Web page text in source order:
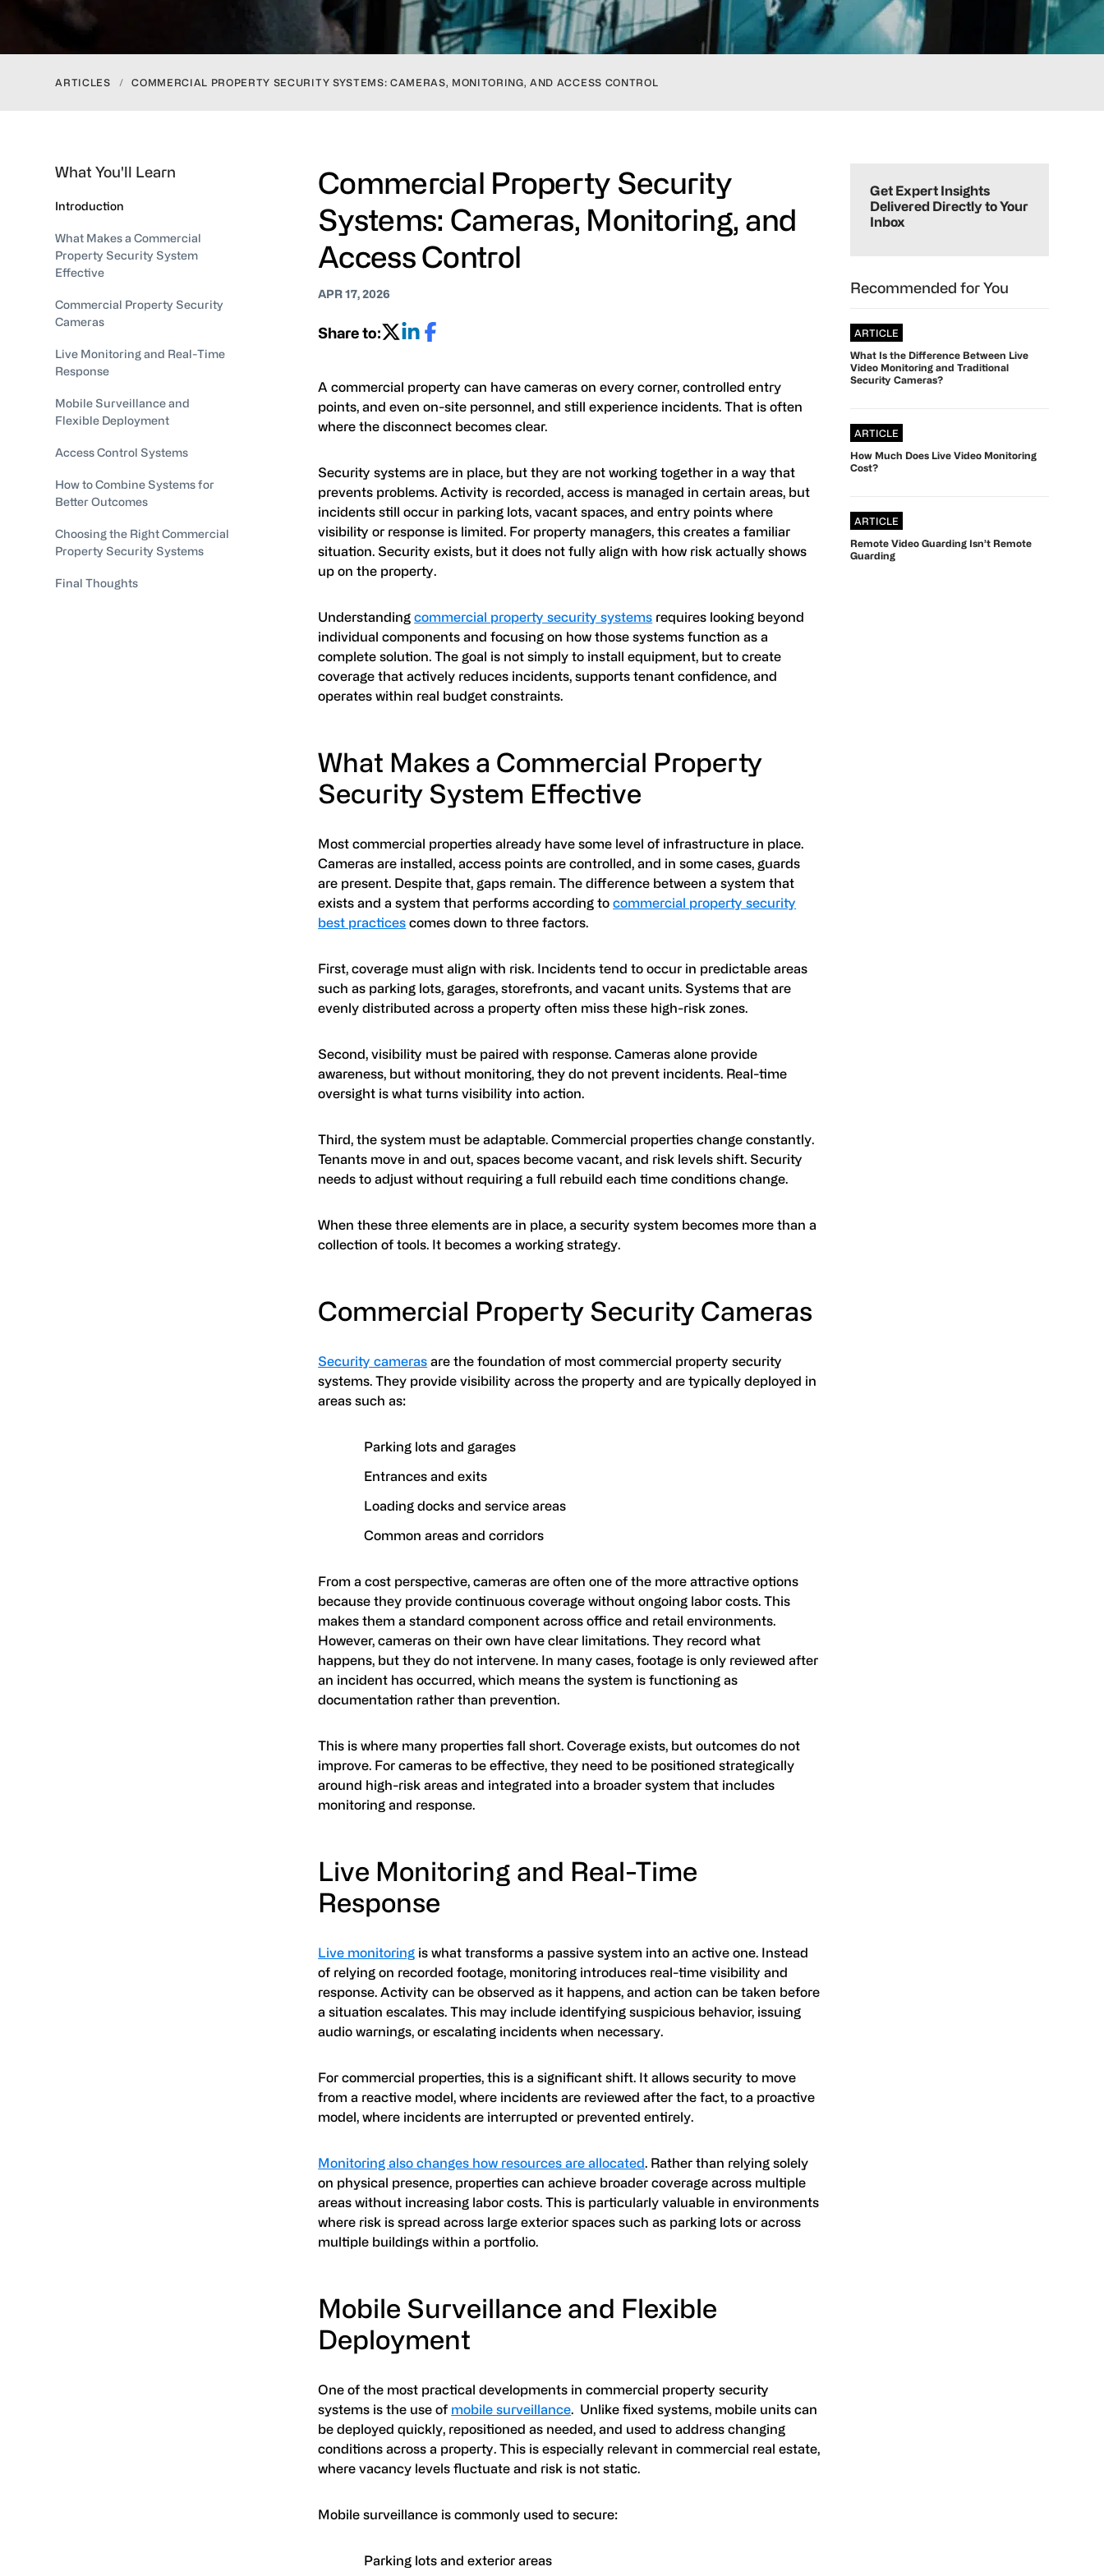
ARTICLES / COMMERCIAL PROPERTY SECURITY SYSTEMS: CAMERAS, MONITORING, AND ACCESS CONTROL
What You'll Learn
Introduction
What Makes a Commercial
Property Security System
Effective
Commercial Property Security
Cameras
Live Monitoring and Real-Time
Response
Mobile Surveillance and
Flexible Deployment
Access Control Systems
How to Combine Systems for
Better Outcomes
Choosing the Right Commercial
Property Security Systems
Final Thoughts
Commercial Property Security
Systems: Cameras, Monitoring, and
Access Control
APR 17, 2026
Share to:
A commercial property can have cameras on every corner, controlled entry
points, and even on-site personnel, and still experience incidents. That is often
where the disconnect becomes clear.
Security systems are in place, but they are not working together in a way that
prevents problems. Activity is recorded, access is managed in certain areas, but
incidents still occur in parking lots, vacant spaces, and entry points where
visibility or response is limited. For property managers, this creates a familiar
situation. Security exists, but it does not fully align with how risk actually shows
up on the property.
Understandingcommercial property security systems requires looking beyond
individual components and focusing on how those systems function as a
complete solution. The goal is not simply to install equipment, but to create
coverage that actively reduces incidents, supports tenant confidence, and
operates within real budget constraints.
What Makes a Commercial Property
Security System Effective
Most commercial properties already have some level of infrastructure in place.
Cameras are installed, access points are controlled, and in some cases, guards
are present. Despite that, gaps remain. The difference between a system that
exists and a system that performs according tocommercial property security
best practices comes down to three factors.
First, coverage must align with risk. Incidents tend to occur in predictable areas
such as parking lots, garages, storefronts, and vacant units. Systems that are
evenly distributed across a property often miss these high-risk zones.
Second, visibility must be paired with response. Cameras alone provide
awareness, but without monitoring, they do not prevent incidents. Real-time
oversight is what turns visibility into action.
Third, the system must be adaptable. Commercial properties change constantly.
Tenants move in and out, spaces become vacant, and risk levels shift. Security
needs to adjust without requiring a full rebuild each time conditions change.
When these three elements are in place, a security system becomes more than a
collection of tools. It becomes a working strategy.
Commercial Property Security Cameras
Security cameras are the foundation of most commercial property security
systems. They provide visibility across the property and are typically deployed in
areas such as:
Parking lots and garages
Entrances and exits
Loading docks and service areas
Common areas and corridors
From a cost perspective, cameras are often one of the more attractive options
because they provide continuous coverage without ongoing labor costs. This
makes them a standard component across office and retail environments.
However, cameras on their own have clear limitations. They record what
happens, but they do not intervene. In many cases, footage is only reviewed after
an incident has occurred, which means the system is functioning as
documentation rather than prevention.
This is where many properties fall short. Coverage exists, but outcomes do not
improve. For cameras to be effective, they need to be positioned strategically
around high-risk areas and integrated into a broader system that includes
monitoring and response.
Live Monitoring and Real-Time
Response
Live monitoring is what transforms a passive system into an active one. Instead
of relying on recorded footage, monitoring introduces real-time visibility and
response. Activity can be observed as it happens, and action can be taken before
a situation escalates. This may include identifying suspicious behavior, issuing
audio warnings, or escalating incidents when necessary.
For commercial properties, this is a significant shift. It allows security to move
from a reactive model, where incidents are reviewed after the fact, to a proactive
model, where incidents are interrupted or prevented entirely.
Monitoring also changes how resources are allocated. Rather than relying solely
on physical presence, properties can achieve broader coverage across multiple
areas without increasing labor costs. This is particularly valuable in environments
where risk is spread across large exterior spaces such as parking lots or across
multiple buildings within a portfolio.
Mobile Surveillance and Flexible
Deployment
One of the most practical developments in commercial property security
systems is the use of mobile surveillance. Unlike fixed systems, mobile units can
be deployed quickly, repositioned as needed, and used to address changing
conditions across a property. This is especially relevant in commercial real estate,
where vacancy levels fluctuate and risk is not static.
Mobile surveillance is commonly used to secure:
Parking lots and exterior areas
Sidebar
Get Expert Insights
Delivered Directly to Your
Inbox
Recommended for You
ARTICLE
What Is the Difference Between Live
Video Monitoring and Traditional
Security Cameras?
ARTICLE
How Much Does Live Video Monitoring
Cost?
ARTICLE
Remote Video Guarding Isn’t Remote
Guarding